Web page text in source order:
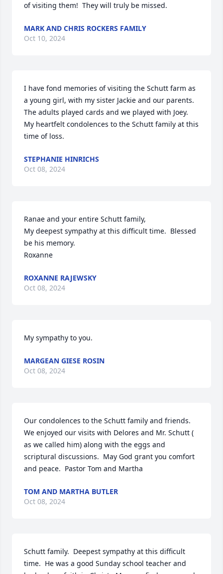
of visiting them!  They will truly be missed.
MARK AND CHRIS ROCKERS FAMILY
Oct 10, 2024
I have fond memories of visiting the Schutt farm as
a young girl, with my sister Jackie and our parents.
The adults played cards and we played with Joey.
My heartfelt condolences to the Schutt family at this
time of loss.
STEPHANIE HINRICHS
Oct 08, 2024
Ranae and your entire Schutt family,
My deepest sympathy at this difficult time.  Blessed
be his memory.
Roxanne
ROXANNE RAJEWSKY
Oct 08, 2024
My sympathy to you.
MARGEAN GIESE ROSIN
Oct 08, 2024
Our condolences to the Schutt family and friends.
We enjoyed our visits with Delores and Mr. Schutt (
as we called him) along with the eggs and
scriptural discussions.  May God grant you comfort
and peace.  Pastor Tom and Martha
TOM AND MARTHA BUTLER
Oct 08, 2024
Schutt family.  Deepest sympathy at this difficult
time.  He was a good Sunday school teacher and